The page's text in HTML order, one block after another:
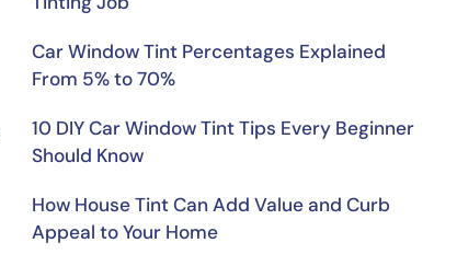
Car Window Tint Percentages Explained
From 5% to 70%
10 DIY Car Window Tint Tips Every Beginner
Should Know
How House Tint Can Add Value and Curb
Appeal to Your Home